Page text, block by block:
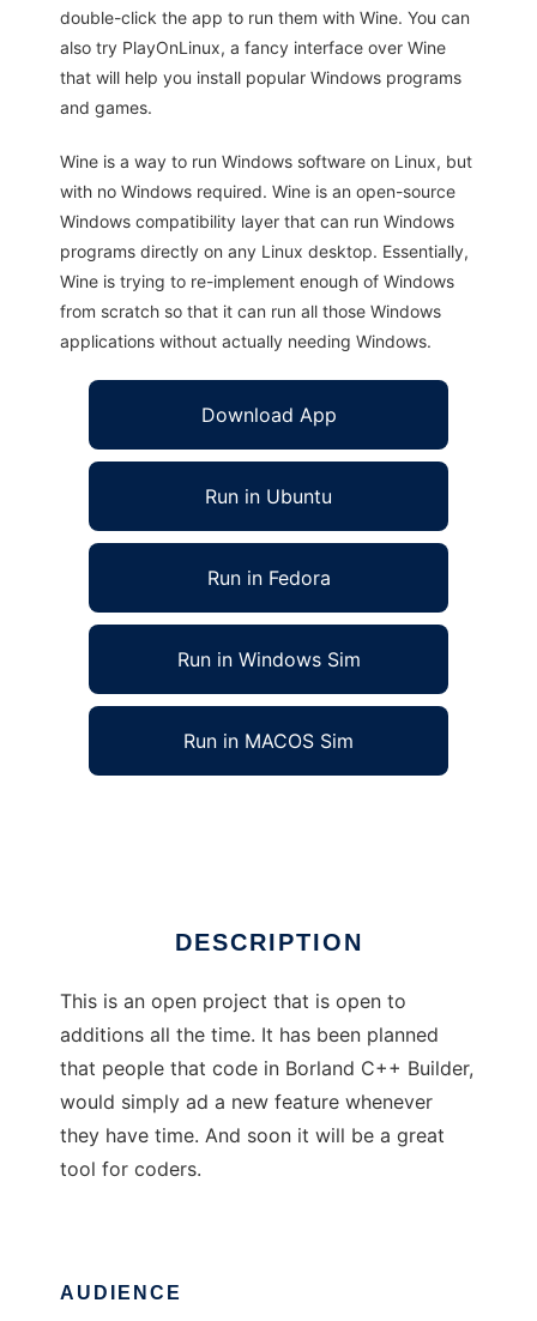
double-click the app to run them with Wine. You can
also try PlayOnLinux, a fancy interface over Wine
that will help you install popular Windows programs
and games.
Wine is a way to run Windows software on Linux, but
with no Windows required. Wine is an open-source
Windows compatibility layer that can run Windows
programs directly on any Linux desktop. Essentially,
Wine is trying to re-implement enough of Windows
from scratch so that it can run all those Windows
applications without actually needing Windows.
Download App
Run in Ubuntu
Run in Fedora
Run in Windows Sim
Run in MACOS Sim
DESCRIPTION
This is an open project that is open to
additions all the time. It has been planned
that people that code in Borland C++ Builder,
would simply ad a new feature whenever
they have time. And soon it will be a great
tool for coders.
AUDIENCE